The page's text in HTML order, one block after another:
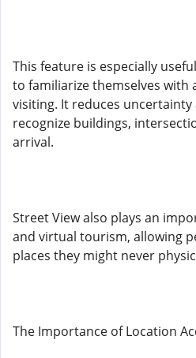
This feature is especially
to familiarize themselves with
visiting. It reduces uncertainty
recognize buildings,
arrival.
Street View also plays an
and virtual tourism, allowing
places they might never
The Importance of Location